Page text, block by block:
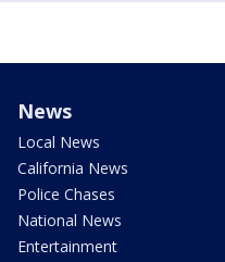
News
Local News
California News
Police Chases
National News
Entertainment